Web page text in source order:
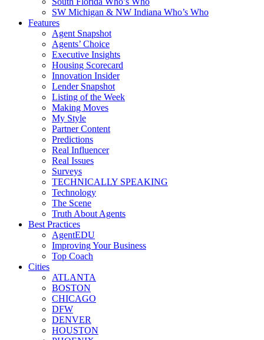
SW Michigan & NW Indiana Who’s Who
Features
Agent Snapshot
Agents’ Choice
Executive Insights
Housing Scorecard
Innovation Insider
Lender Snapshot
Listing of the Week
Making Moves
My Style
Partner Content
Predictions
Real Influencer
Real Issues
Surveys
TECHNICALLY SPEAKING
Technology
The Scene
Truth About Agents
Best Practices
AgentEDU
Improving Your Business
Top Coach
Cities
ATLANTA
BOSTON
CHICAGO
DFW
DENVER
HOUSTON